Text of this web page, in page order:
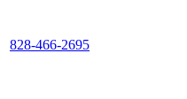
828-466-2695